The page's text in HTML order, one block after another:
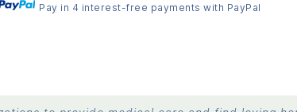
Pay in 4 interest-free payments with PayPal